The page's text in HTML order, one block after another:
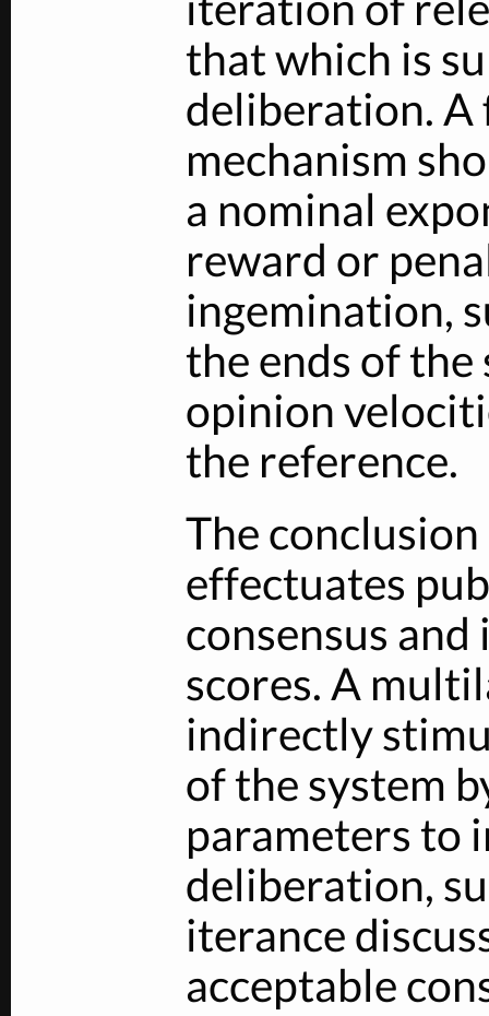
that which is
deliberation. A
mechanism
a nominal
reward or
ingemination,
the ends of
opinion
the reference.
The
effectuates
consensus
scores. A
indirectly
of the system
parameters to
deliberation,
iterance
acceptable